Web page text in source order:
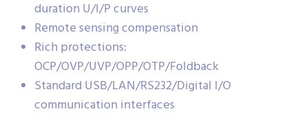
duration U/I/P curves
Remote sensing compensation
Rich protections:
OCP/OVP/UVP/OPP/OTP/Foldback
Standard USB/LAN/RS232/Digital I/O
communication interfaces